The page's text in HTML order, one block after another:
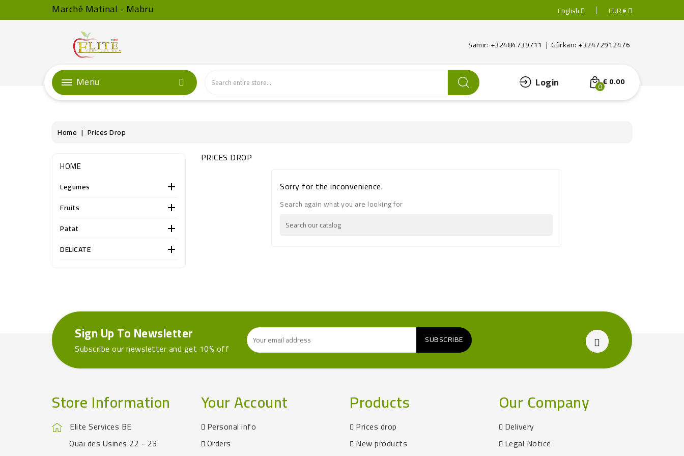
Marché Matinal - Mabru English EUR €
Samir: +32484739711 | Gürkan: +32472912476
Menu Login 0€ 0.00
Home Prices Drop
HOME
Legumes 
Fruits 
Patat 
DELICATE 
PRICES DROP
Sorry for the inconvenience.
Search again what you are looking for
Sign Up To Newsletter
Subscribe our newsletter and get 10% off
Store Information
Elite Services BE
Quai des Usines 22 - 23
Your Account
Personal info
Orders
Products
Prices drop
New products
Our Company
Delivery
Legal Notice